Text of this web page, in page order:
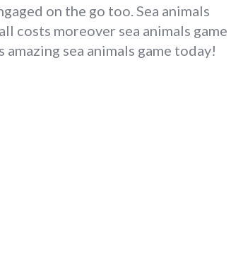
on the go too. Sea animals
costs moreover sea animals game
amazing sea animals game today!